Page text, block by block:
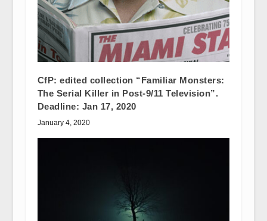
CfP: edited collection “Familiar Monsters:
The Serial Killer in Post-9/11 Television”.
Deadline: Jan 17, 2020
January 4, 2020